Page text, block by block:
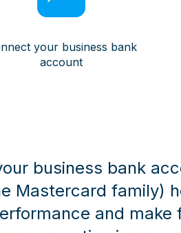
your business bank
account
business bank
Mastercard family)
and